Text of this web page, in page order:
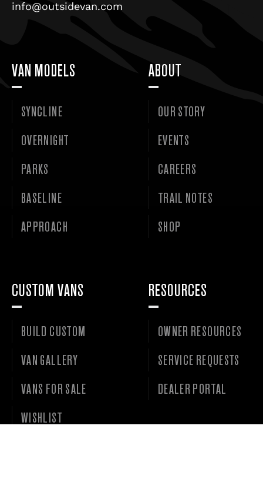
info@outsidevan.com
VAN MODELS
SYNCLINE
OVERNIGHT
PARKS
BASELINE
APPROACH
ABOUT
OUR STORY
EVENTS
CAREERS
TRAIL NOTES
SHOP
CUSTOM VANS
BUILD CUSTOM
VAN GALLERY
VANS FOR SALE
WISHLIST
RESOURCES
OWNER RESOURCES
SERVICE REQUESTS
DEALER PORTAL